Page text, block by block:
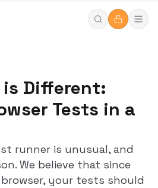
is Different:
Tests in a
runner is unusual, and
We believe that since
your tests should